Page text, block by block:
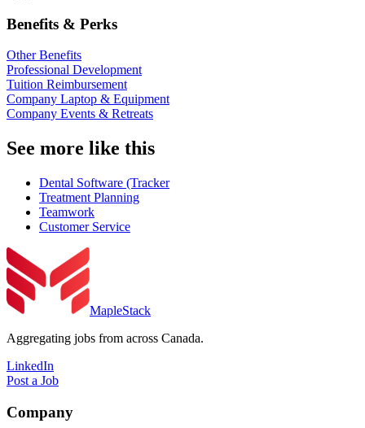
Benefits & Perks
Other Benefits
Professional Development
Tuition Reimbursement
Company Laptop & Equipment
Company Events & Retreats
See more like this
Dental Software (Tracker
Treatment Planning
Teamwork
Customer Service
MapleStack
Aggregating jobs from across Canada.
LinkedIn
Post a Job
Company